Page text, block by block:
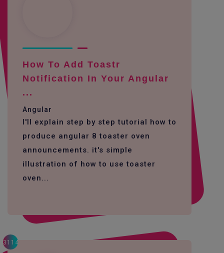
How To Add Toastr
Notification In Your Angular
...
Angular
I'll explain step by step tutorial how to
produce angular 8 toaster oven
announcements. it's simple
illustration of how to use toaster
oven...
3114